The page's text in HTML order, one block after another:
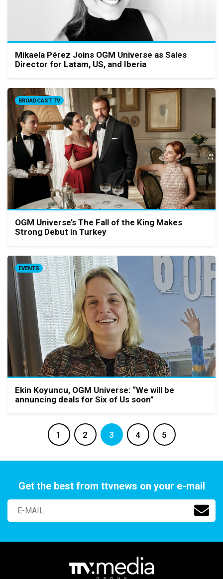
Mikaela Pérez Joins OGM Universe as Sales
Director for Latam, US, and Iberia
BROADCAST TV
OGM Universe’s The Fall of the King Makes
Strong Debut in Turkey
EVENTS
Ekin Koyuncu, OGM Universe: “We will be
annuncing deals for Six of Us soon”
1 2 3 4 5
Get the best from ttvnews on your e-mail